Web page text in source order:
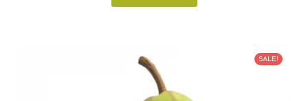
SALE!